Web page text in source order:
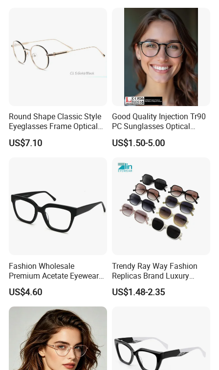
Round Shape Classic Style
Eyeglasses Frame Optical
Frame
US$7.10
Good Quality Injection Tr90
PC Sunglasses Optical
Frames Prescription Frames
FDA CE Certificate
US$1.50-5.00
Fashion Wholesale
Premium Acetate Eyewear
Eye Glasses Frame for
Eyeglass Monturas Acetato
US$4.60
Trendy Ray Way Fashion
Replicas Brand Luxury
Designer Best Brand
Sunglasses Ban Vogue
US$1.48-2.35